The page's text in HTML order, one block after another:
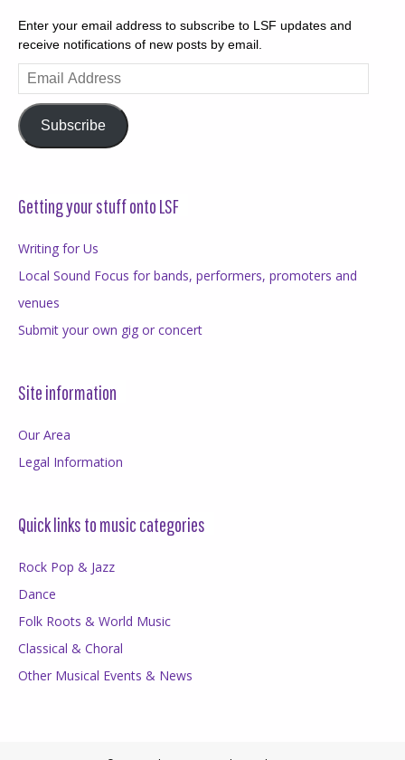
Enter your email address to subscribe to LSF updates and
receive notifications of new posts by email.
Email
Address
Subscribe
Getting your stuff onto LSF
Writing for Us
Local Sound Focus for bands, performers, promoters and
venues
Submit your own gig or concert
Site information
Our Area
Legal Information
Quick links to music categories
Rock Pop & Jazz
Dance
Folk Roots & World Music
Classical & Choral
Other Musical Events & News